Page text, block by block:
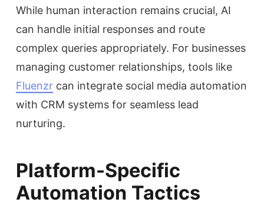
While human interaction remains crucial, AI
can handle initial responses and route
complex queries appropriately. For businesses
managing customer relationships, tools like
Fluenzr can integrate social media automation
with CRM systems for seamless lead
nurturing.
Platform-Specific
Automation Tactics